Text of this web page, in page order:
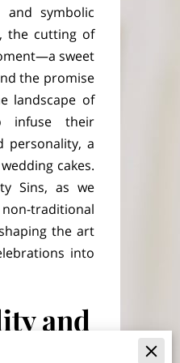
symbolic
the cutting of
sweet
the promise
landscape of
infuse their
personality, a
cakes.
Sins, as we
traditional
the art
into
and